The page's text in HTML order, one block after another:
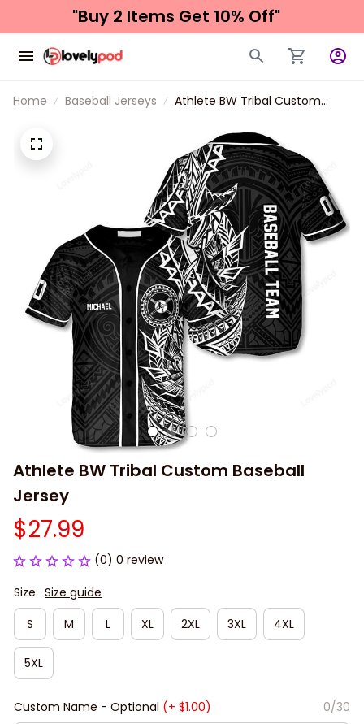
"Buy 2 Items Get 10% Off"
Home Baseball Jerseys
Athlete BW Tribal Custom
Athlete BW Tribal Custom Baseball
Jersey
$27.99
(0) 0 review
Size: Size guide
S
M L XL 2XL 3XL 4XL
5XL
Custom Name - Optional (+ $1.00) 0/30